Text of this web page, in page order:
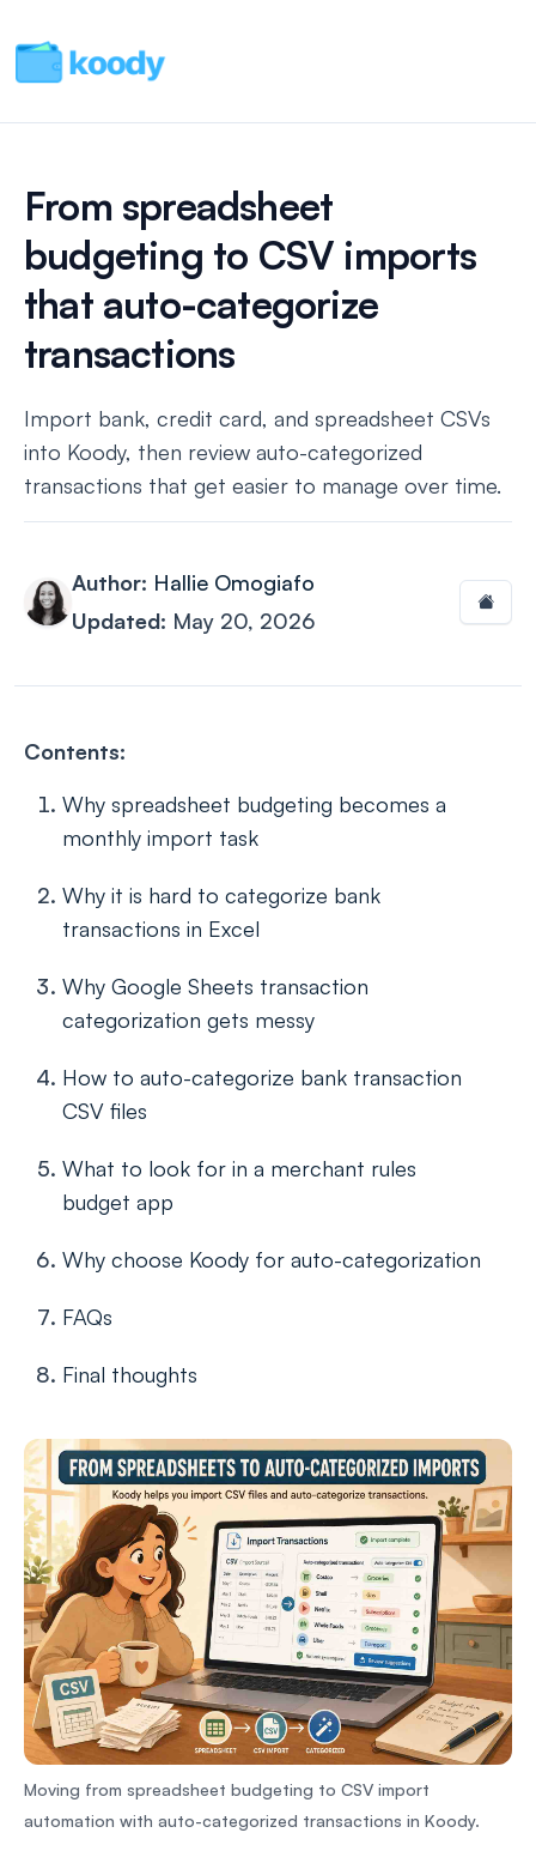
From spreadsheet
budgeting to CSV imports
that auto-categorize
transactions
Import bank, credit card, and spreadsheet CSVs
into Koody, then review auto-categorized
transactions that get easier to manage over time.
Author: Hallie Omogiafo
Updated: May 20, 2026
Contents:
Why spreadsheet budgeting becomes a
monthly import task
Why it is hard to categorize bank
transactions in Excel
Why Google Sheets transaction
categorization gets messy
How to auto-categorize bank transaction
CSV files
What to look for in a merchant rules
budget app
Why choose Koody for auto-categorization
FAQs
Final thoughts
Moving from spreadsheet budgeting to CSV import
automation with auto-categorized transactions in Koody.